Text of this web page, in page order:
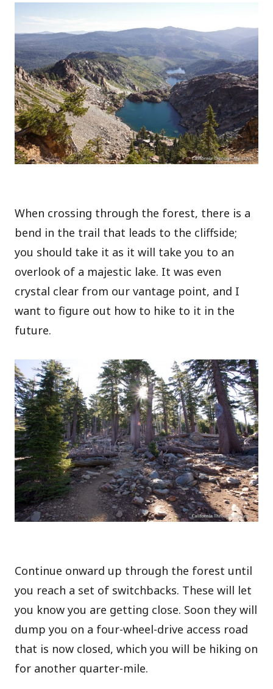
When crossing through the forest, there is a
bend in the trail that leads to the cliffside;
you should take it as it will take you to an
overlook of a majestic lake. It was even
crystal clear from our vantage point, and I
want to figure out how to hike to it in the
future.
Continue onward up through the forest until
you reach a set of switchbacks. These will let
you know you are getting close. Soon they will
dump you on a four-wheel-drive access road
that is now closed, which you will be hiking on
for another quarter-mile.